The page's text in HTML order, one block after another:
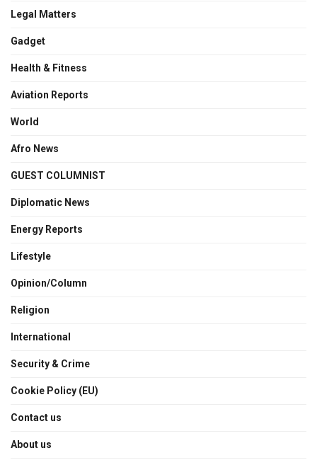
Legal Matters
Gadget
Health & Fitness
Aviation Reports
World
Afro News
GUEST COLUMNIST
Diplomatic News
Energy Reports
Lifestyle
Opinion/Column
Religion
International
Security & Crime
Cookie Policy (EU)
Contact us
About us